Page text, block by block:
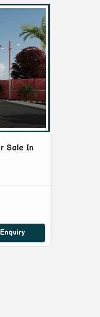
Sale In